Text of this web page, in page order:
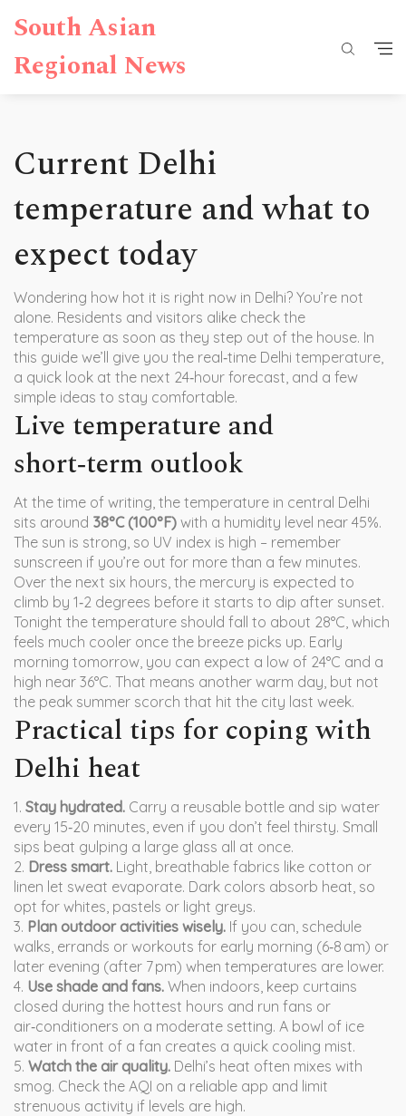
South Asian
Regional News
Current Delhi
temperature and what to
expect today
Wondering how hot it is right now in Delhi? You’re not
alone. Residents and visitors alike check the
temperature as soon as they step out of the house. In
this guide we’ll give you the real‑time Delhi temperature,
a quick look at the next 24‑hour forecast, and a few
simple ideas to stay comfortable.
Live temperature and
short‑term outlook
At the time of writing, the temperature in central Delhi
sits around 38°C (100°F) with a humidity level near 45%.
The sun is strong, so UV index is high – remember
sunscreen if you’re out for more than a few minutes.
Over the next six hours, the mercury is expected to
climb by 1‑2 degrees before it starts to dip after sunset.
Tonight the temperature should fall to about 28°C, which
feels much cooler once the breeze picks up. Early
morning tomorrow, you can expect a low of 24°C and a
high near 36°C. That means another warm day, but not
the peak summer scorch that hit the city last week.
Practical tips for coping with
Delhi heat
1. Stay hydrated. Carry a reusable bottle and sip water
every 15‑20 minutes, even if you don’t feel thirsty. Small
sips beat gulping a large glass all at once.
2. Dress smart. Light, breathable fabrics like cotton or
linen let sweat evaporate. Dark colors absorb heat, so
opt for whites, pastels or light greys.
3. Plan outdoor activities wisely. If you can, schedule
walks, errands or workouts for early morning (6‑8 am) or
later evening (after 7 pm) when temperatures are lower.
4. Use shade and fans. When indoors, keep curtains
closed during the hottest hours and run fans or
air‑conditioners on a moderate setting. A bowl of ice
water in front of a fan creates a quick cooling mist.
5. Watch the air quality. Delhi’s heat often mixes with
smog. Check the AQI on a reliable app and limit
strenuous activity if levels are high.